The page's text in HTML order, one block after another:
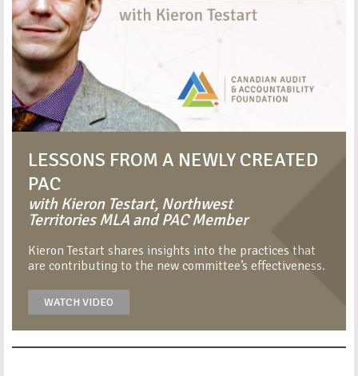
LESSONS FROM A NEWLY CREATED
PAC
with Kieron Testart, Northwest
Territories MLA and PAC Member
Kieron Testart shares insights into the practices that
are contributing to the new committee’s effectiveness.
WATCH VIDEO